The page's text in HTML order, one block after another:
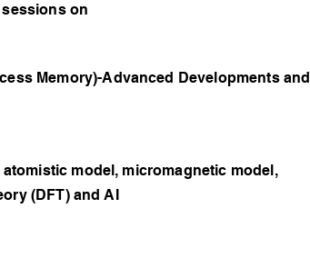
on
Memory)-Advanced Developments and
model, micromagnetic model,
(DFT) and AI